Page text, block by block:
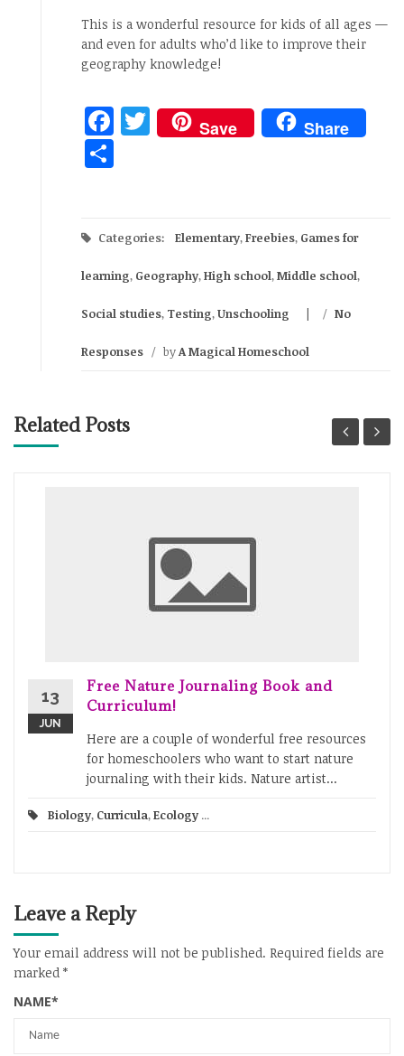
This is a wonderful resource for kids of all ages —
and even for adults who’d like to improve their
geography knowledge!
Facebook
Twitter
Save Share
Categories: Elementary,Freebies, Games for
learning, Geography,High school,Middle school,
Social studies, Testing,Unschooling / No
Responses / byA Magical Homeschool
Related Posts
13
JUN
Free Nature Journaling Book and
Curriculum!
Here are a couple of wonderful free resources
for homeschoolers who want to start nature
journaling with their kids. Nature artist...
Biology, Curricula,Ecology ...
Leave a Reply
Your email address will not be published. Required fields are
marked *
NAME*